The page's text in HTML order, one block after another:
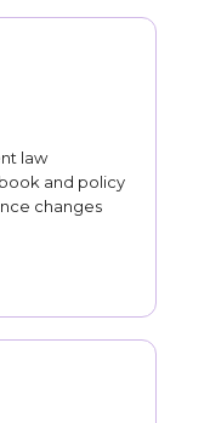
law
and policy
changes